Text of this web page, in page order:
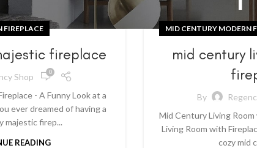
FIREPLACE
fireplace
Shop 0
- A Funny Look at a
ever dreamed of having a
majestic firep...
READING
MID CENTURY MODERN
mid century
By
Mid Century Living
Living Room with
cozy mid